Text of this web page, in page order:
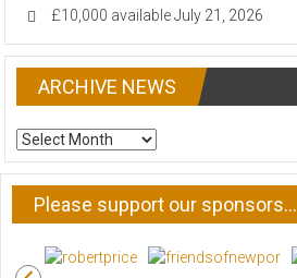
£10,000 available July 21, 2026
ARCHIVE NEWS
ARCHIVE
NEWS
Please support our sponsors…